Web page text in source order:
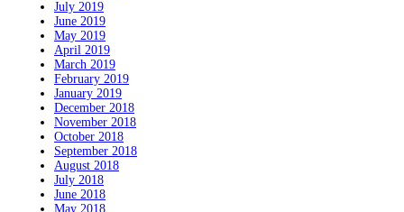
July 2019
June 2019
May 2019
April 2019
March 2019
February 2019
January 2019
December 2018
November 2018
October 2018
September 2018
August 2018
July 2018
June 2018
May 2018